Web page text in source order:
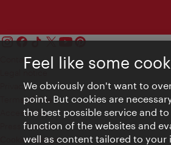
Contact
Privacy
Terms of Use
Accessibility
Press Contact
Cookie settings
Feel like some
We obviously don't want to
point. But cookies are
the best possible service and
function of the websites and
well as content tailored to your